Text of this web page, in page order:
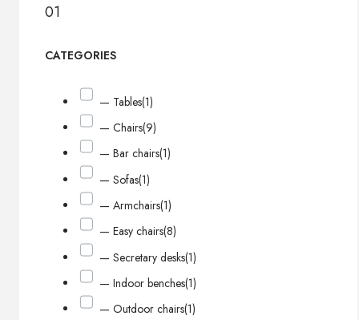
01
CATEGORIES
— Tables(1)
— Chairs(9)
— Bar chairs(1)
— Sofas(1)
— Armchairs(1)
— Easy chairs(8)
— Secretary desks(1)
— Indoor benches(1)
— Outdoor chairs(1)